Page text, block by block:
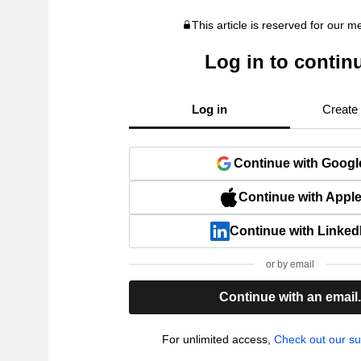
This article is reserved for our
Log in to
Log in Create
Continue with
Continue with Apple
Continue with
or by email
Continue with an email.
For unlimited access, Check out our